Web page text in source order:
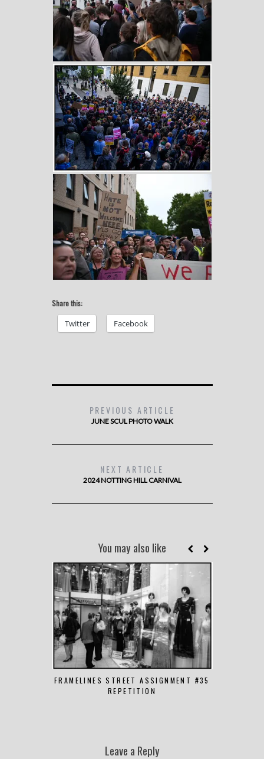
Share this:
Twitter Facebook
PREVIOUS ARTICLE
JUNE SCUL PHOTO WALK
NEXT ARTICLE
2024 NOTTING HILL CARNIVAL
You may also like
FRAMELINES STREET ASSIGNMENT #35
REPETITION
Leave a Reply